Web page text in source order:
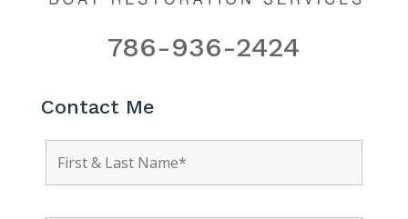
786-936-2424
Contact Me